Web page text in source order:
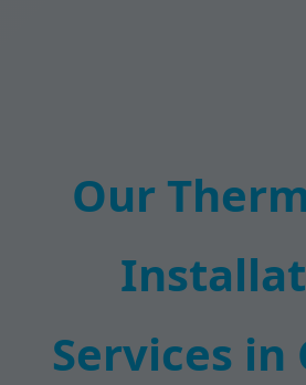
Our
Services in